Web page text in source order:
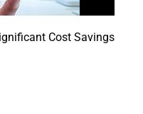
Cost Savings